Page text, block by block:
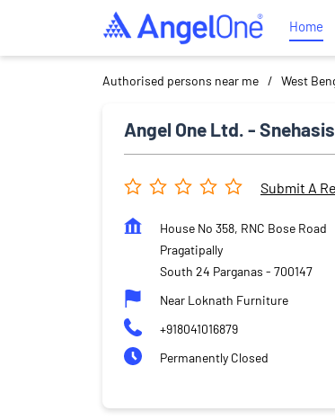
Home
Authorised persons near me West
Angel One Ltd. -
Submit A
House No 358, RNC Bose Road
Pragatipally
South 24 Parganas - 700147
Near Loknath Furniture
+918041016879
Permanently Closed